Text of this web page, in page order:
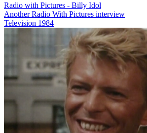
Radio with Pictures - Billy Idol
Another Radio With Pictures interview
Television 1984